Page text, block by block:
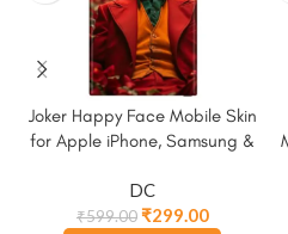
Joker Happy Face Mobile Skin
for Apple iPhone, Samsung &
DC
₹599.00₹299.00